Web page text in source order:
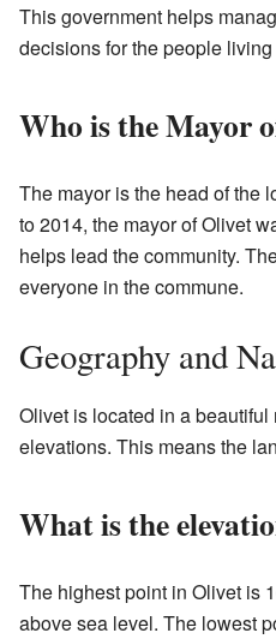
This government helps
decisions for the people living
Who is the Mayor
The mayor is the head of the
to 2014, the mayor of Olivet
helps lead the community.
everyone in the commune.
Geography and
Olivet is located in a
elevations. This means the
What is the
The highest point in Olivet is
above sea level. The lowest